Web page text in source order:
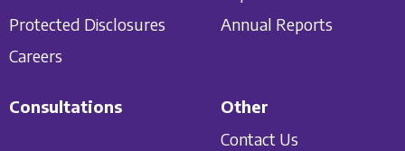
Protected Disclosures
Careers
Annual Reports
Consultations
Other
Contact Us